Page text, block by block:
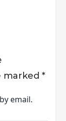
marked *
email.